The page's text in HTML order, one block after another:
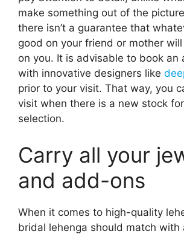
make something out of the
there isn’t a guarantee that
good on your friend or mother
on you. It is advisable to book an
with innovative designers like
prior to your visit. That way, you
visit when there is a new stock
selection.
Carry all your
and add-ons
When it comes to high-quality
bridal lehenga should match with